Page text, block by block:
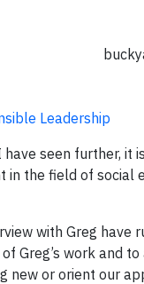
Leadership
seen further, it
in the field of
with Greg have
Greg’s work and
new or orient our